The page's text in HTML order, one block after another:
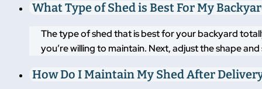
What Type of Shed is Best For My
The type of shed that is best for your backyard
you’re willing to maintain. Next, adjust the shape
How Do I Maintain My Shed After